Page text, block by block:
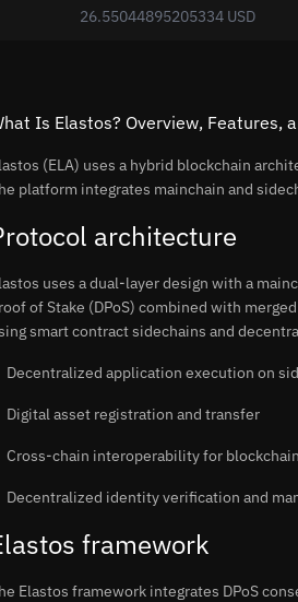
26.55044895205334 USD
Is Elastos? Overview, Features,
(ELA) uses a hybrid blockchain
platform integrates mainchain and
architecture
uses a dual-layer design with a
of Stake (DPoS) combined with
smart contract sidechains and
Decentralized application execution on
Digital asset registration and transfer
Cross-chain interoperability for
Decentralized identity verification and
framework
Elastos framework integrates DPoS